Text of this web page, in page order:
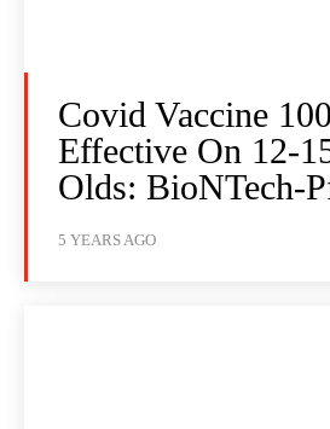
Covid Vaccine
Effective On 12-
Olds: BioNTech-
5 YEARS AGO